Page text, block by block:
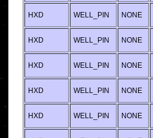
HXD WELL_PIN NONE
HXD WELL_PIN NONE
HXD WELL_PIN NONE
HXD WELL_PIN NONE
HXD WELL_PIN NONE